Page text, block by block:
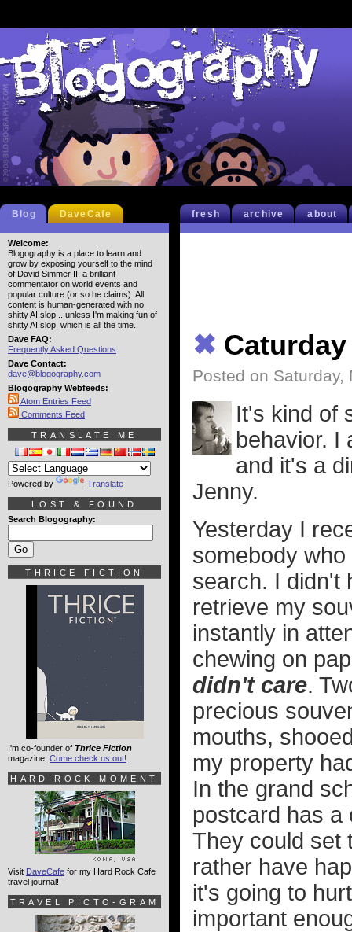
fresh archive about
✖ Caturday
Posted on Saturday,
It's kind of
behavior. I
and it's a
Jenny.
Yesterday I
somebody
search. I didn't
retrieve my
instantly in
chewing on
didn't care.
precious
mouths,
my property
In the grand
postcard has a
They could set
rather have
it's going to
important
Blog DaveCafe
Welcome:
Blogography is a place to learn and
grow by exposing yourself to the mind
of David Simmer II, a brilliant
commentator on world events and
popular culture (or so he claims). All
content is human-generated with no
shitty AI slop... unless I'm making fun of
shitty AI slop, which is all the time.
Dave FAQ:
Frequently Asked Questions
Dave Contact:
dave@blogography.com
Blogography Webfeeds:
Atom Entries Feed
Comments Feed
TRANSLATE ME
Powered by Translate
LOST & FOUND
Search Blogography:
THRICE FICTION
I'm co-founder of Thrice Fiction
magazine. Come check us out!
HARD ROCK MOMENT
Visit DaveCafe for my Hard Rock Cafe
travel journal!
TRAVEL PICTO-GRAM